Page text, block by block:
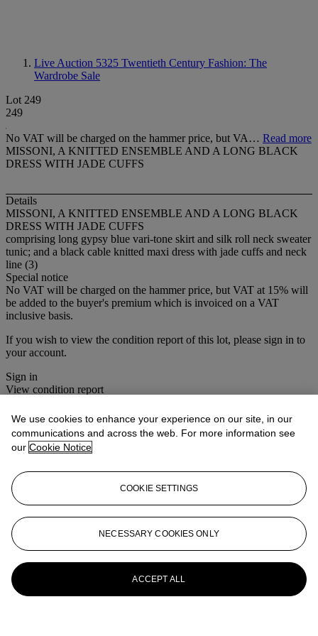
Live Auction 5325 Twentieth Century Fashion: The
Wardrobe Sale
Lot 249
249
No VAT will be charged on the hammer price, but VA… Read more
MISSONI, A KNITTED ENSEMBLE AND A LONG BLACK
DRESS WITH JADE CUFFS
Details
MISSONI, A KNITTED ENSEMBLE AND A LONG BLACK
DRESS WITH JADE CUFFS
comprising long gypsy blue vari-tone skirt and silk roll neck sweater
tunic; and a black cable knitted maxi dress with jade cuffs and neck
line (3)
Special notice
No VAT will be charged on the hammer price, but VAT at 15% will
be added to the buyer's premium which is invoiced on a VAT
inclusive basis.
If you wish to view the condition report of this lot, please sign in to
your account.
Sign in
View condition report
More fromTwentieth Century Fashion:
The Wardrobe Sale
View All
View All
We use cookies to enhance your experience on our site, in our
communications and across the web. For more information see
our Cookie Notice
COOKIE SETTINGS
NECESSARY COOKIES ONLY
ACCEPT ALL